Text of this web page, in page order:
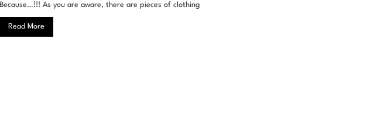
Because…!!! As you are aware, there are pieces of clothing
Read More